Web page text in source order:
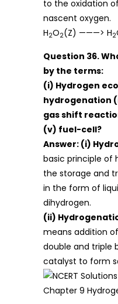
to the oxidation
nascent oxygen.
H2O2(Z) ———> H2
Question 36.
by the terms:
(i) Hydrogen
hydrogenation
gas shift
(v) fuel-cell?
Answer: (i)
basic principle of
the storage and
in the form of
dihydrogen.
(ii)
means addition
double and triple
catalyst to form